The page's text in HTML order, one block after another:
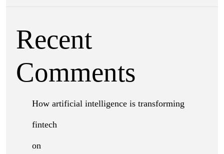
Recent
Comments
How artificial intelligence is transforming
fintech
on